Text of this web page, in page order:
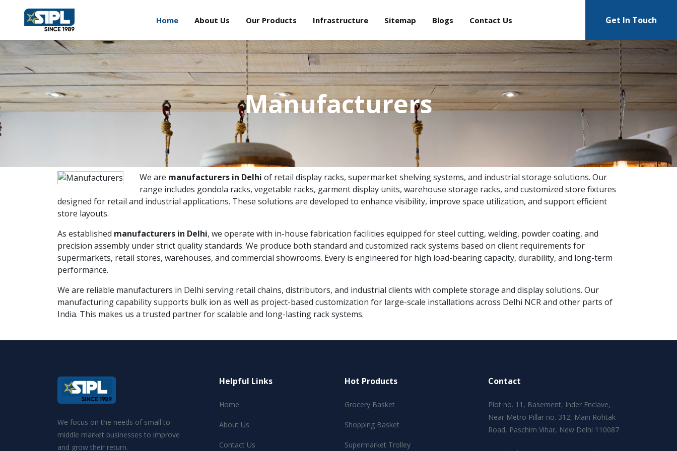
Home About Us Our Products Infrastructure Sitemap Blogs Contact Us Get In Touch
Manufacturers
We are manufacturers in Delhi of retail display racks, supermarket shelving systems, and industrial storage solutions. Our
range includes gondola racks, vegetable racks, garment display units, warehouse storage racks, and customized store fixtures
designed for retail and industrial applications. These solutions are developed to enhance visibility, improve space utilization, and support efficient
store layouts.
As established manufacturers in Delhi, we operate with in-house fabrication facilities equipped for steel cutting, welding, powder coating, and
precision assembly under strict quality standards. We produce both standard and customized rack systems based on client requirements for
supermarkets, retail stores, warehouses, and commercial showrooms. Every is engineered for high load-bearing capacity, durability, and long-term
performance.
We are reliable manufacturers in Delhi serving retail chains, distributors, and industrial clients with complete storage and display solutions. Our
manufacturing capability supports bulk ion as well as project-based customization for large-scale installations across Delhi NCR and other parts of
India. This makes us a trusted partner for scalable and long-lasting rack systems.
We focus on the needs of small to
middle market businesses to improve
and grow their return.
Helpful Links
Home
About Us
Contact Us
Hot Products
Grocery Basket
Shopping Basket
Supermarket Trolley
Contact
Plot no. 11, Basement, Inder Enclave,
Near Metro Pillar no. 312, Main Rohtak
Road, Paschim Vihar, New Delhi 110087